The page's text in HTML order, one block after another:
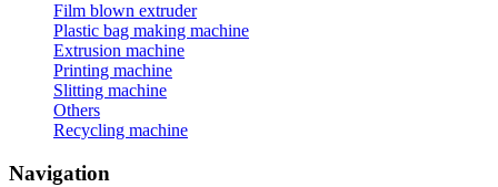
Film blown extruder
Plastic bag making machine
Extrusion machine
Printing machine
Slitting machine
Others
Recycling machine
Navigation